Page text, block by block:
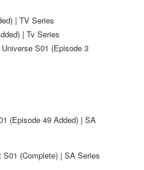
| TV Series
| Tv Series
S01 (Episode 3
(Episode 49 Added) | SA
(Complete) | SA Series